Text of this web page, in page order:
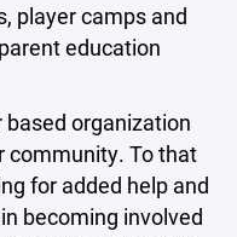
player camps and
education
organization
community. To that
for added help and
becoming involved